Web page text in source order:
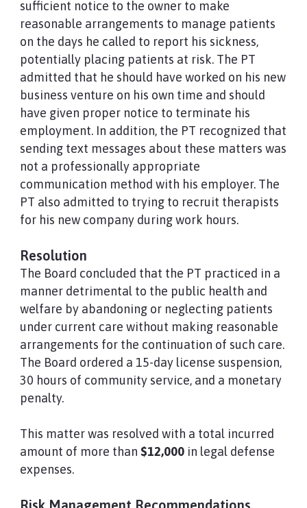
sufficient notice to the owner to make
reasonable arrangements to manage patients
on the days he called to report his sickness,
potentially placing patients at risk. The PT
admitted that he should have worked on his new
business venture on his own time and should
have given proper notice to terminate his
employment. In addition, the PT recognized that
sending text messages about these matters was
not a professionally appropriate
communication method with his employer. The
PT also admitted to trying to recruit therapists
for his new company during work hours.
Resolution
The Board concluded that the PT practiced in a
manner detrimental to the public health and
welfare by abandoning or neglecting patients
under current care without making reasonable
arrangements for the continuation of such care.
The Board ordered a 15-day license suspension,
30 hours of community service, and a monetary
penalty.
This matter was resolved with a total incurred
amount of more than $12,000in legal defense
expenses.